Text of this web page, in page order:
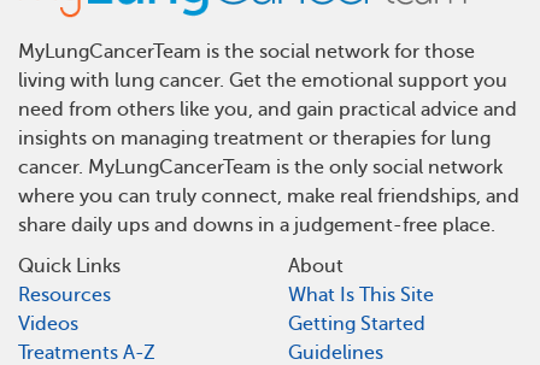
MyLungCancerTeam is the social network for those
living with lung cancer. Get the emotional support you
need from others like you, and gain practical advice and
insights on managing treatment or therapies for lung
cancer. MyLungCancerTeam is the only social network
where you can truly connect, make real friendships, and
share daily ups and downs in a judgement-free place.
Quick Links
Resources
Videos
Treatments A-Z
About
What Is This Site
Getting Started
Guidelines